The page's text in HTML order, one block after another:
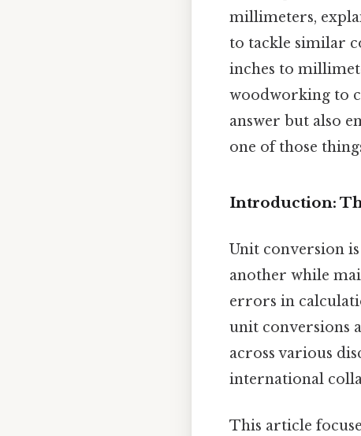
millimeters,
to tackle similar
inches to
woodworking to
answer but also
one of those
Introduction:
Unit conversion
another while
errors in
unit conversions
across various
international
This article